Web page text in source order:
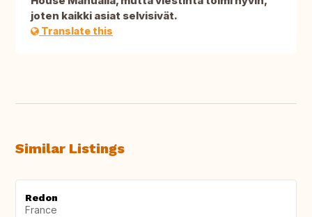
joten kaikki asiat selvisivät.
Translate this
Similar Listings
Redon
France